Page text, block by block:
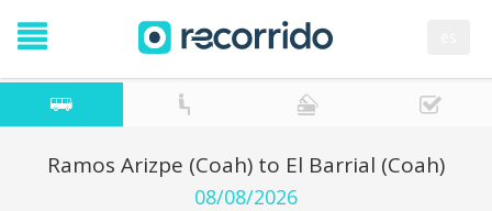
Ramos Arizpe (Coah) to El Barrial (Coah)
08/08/2026